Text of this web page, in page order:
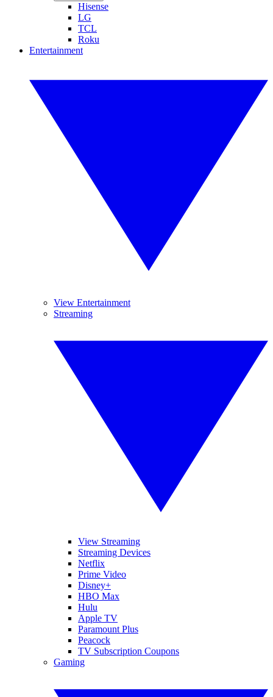
Hisense
LG
TCL
Roku
Entertainment
View Entertainment
Streaming
View Streaming
Streaming Devices
Netflix
Prime Video
Disney+
HBO Max
Hulu
Apple TV
Paramount Plus
Peacock
TV Subscription Coupons
Gaming